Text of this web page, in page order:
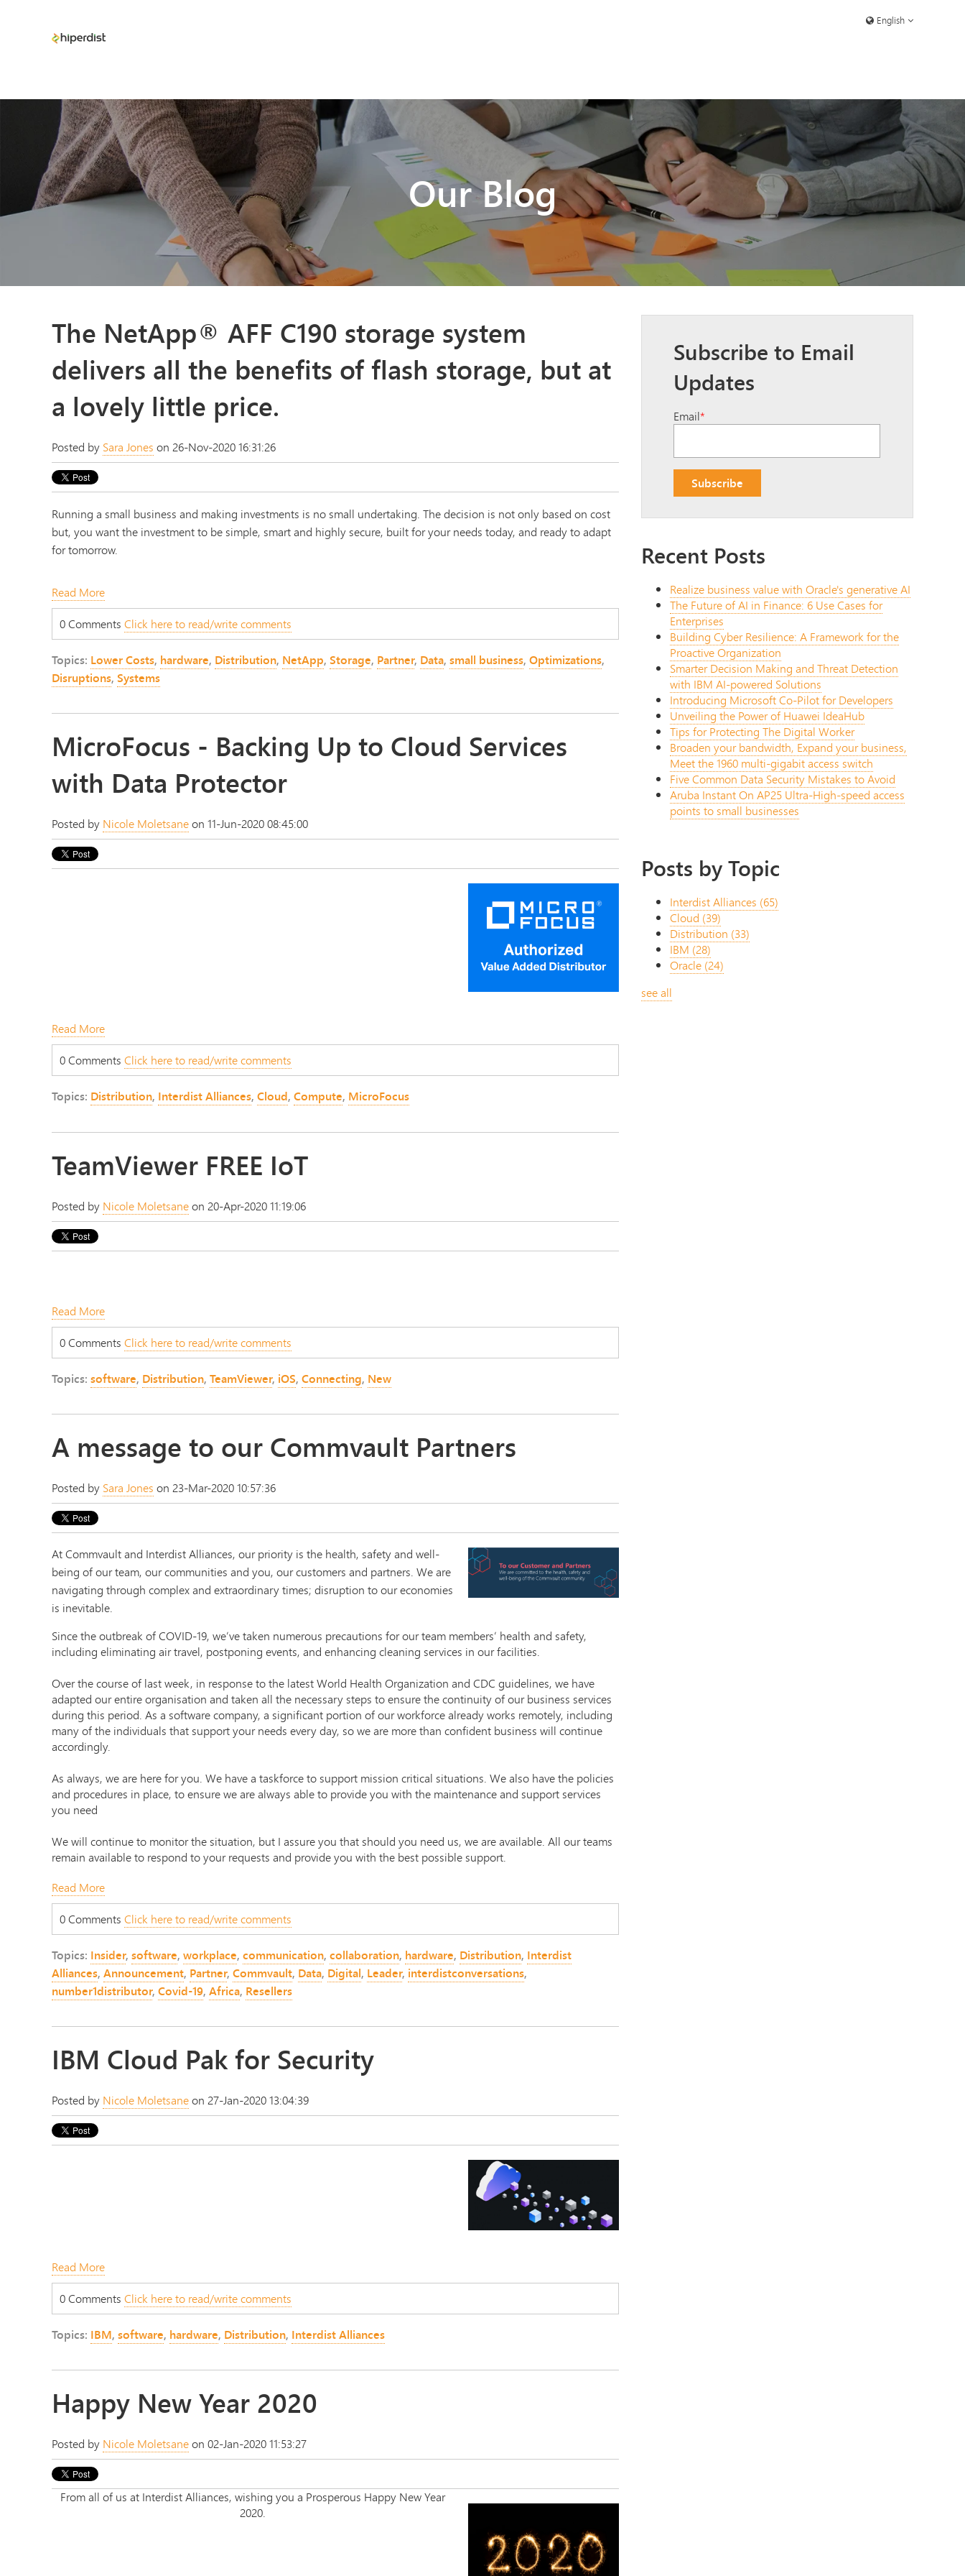
English
Our Blog
The NetApp® AFF C190 storage system
delivers all the benefits of flash storage, but at
a lovely little price.
Posted by Sara Jones on 26-Nov-2020 16:31:26
Running a small business and making investments is no small undertaking. The decision is not only based on cost
but, you want the investment to be simple, smart and highly secure, built for your needs today, and ready to adapt
for tomorrow.
Read More
0 Comments Click here to read/write comments
Topics: Lower Costs, hardware, Distribution, NetApp, Storage, Partner, Data, small business, Optimizations,
Disruptions, Systems
MicroFocus - Backing Up to Cloud Services
with Data Protector
Posted by Nicole Moletsaneon 11-Jun-2020 08:45:00
Read More
0 Comments Click here to read/write comments
Topics: Distribution, Interdist Alliances, Cloud, Compute, MicroFocus
TeamViewer FREE IoT
Posted by Nicole Moletsaneon 20-Apr-2020 11:19:06
Read More
0 Comments Click here to read/write comments
Topics: software, Distribution, TeamViewer, iOS, Connecting, New
A message to our Commvault Partners
Posted by Sara Jones on 23-Mar-2020 10:57:36
At Commvault and Interdist Alliances, our priority is the health, safety and well-
being of our team, our communities and you, our customers and partners. We are
navigating through complex and extraordinary times; disruption to our economies
is inevitable.
Since the outbreak of COVID-19, we’ve taken numerous precautions for our team members’ health and safety,
including eliminating air travel, postponing events, and enhancing cleaning services in our facilities.
Over the course of last week, in response to the latest World Health Organization and CDC guidelines, we have
adapted our entire organisation and taken all the necessary steps to ensure the continuity of our business services
during this period. As a software company, a significant portion of our workforce already works remotely, including
many of the individuals that support your needs every day, so we are more than confident business will continue
accordingly.
As always, we are here for you. We have a taskforce to support mission critical situations. We also have the policies
and procedures in place, to ensure we are always able to provide you with the maintenance and support services
you need
We will continue to monitor the situation, but I assure you that should you need us, we are available. All our teams
remain available to respond to your requests and provide you with the best possible support.
Read More
0 Comments Click here to read/write comments
Topics: Insider, software, workplace, communication, collaboration, hardware, Distribution, Interdist
Alliances, Announcement, Partner, Commvault, Data, Digital, Leader, interdistconversations,
number1distributor, Covid-19, Africa, Resellers
IBM Cloud Pak for Security
Posted by Nicole Moletsaneon 27-Jan-2020 13:04:39
Read More
0 Comments Click here to read/write comments
Topics: IBM, software, hardware, Distribution, Interdist Alliances
Happy New Year 2020
Posted by Nicole Moletsaneon 02-Jan-2020 11:53:27
From all of us at Interdist Alliances, wishing you a Prosperous Happy New Year
2020.
Subscribe to Email
Updates
Email*
Recent Posts
Realize business value with Oracle's generative AI
The Future of AI in Finance: 6 Use Cases for
Enterprises
Building Cyber Resilience: A Framework for the
Proactive Organization
Smarter Decision Making and Threat Detection
with IBM AI-powered Solutions
Introducing Microsoft Co-Pilot for Developers
Unveiling the Power of Huawei IdeaHub
Tips for Protecting The Digital Worker
Broaden your bandwidth, Expand your business,
Meet the 1960 multi-gigabit access switch
Five Common Data Security Mistakes to Avoid
Aruba Instant On AP25 Ultra-High-speed access
points to small businesses
Posts by Topic
Interdist Alliances (65)
Cloud (39)
Distribution (33)
IBM (28)
Oracle (24)
see all